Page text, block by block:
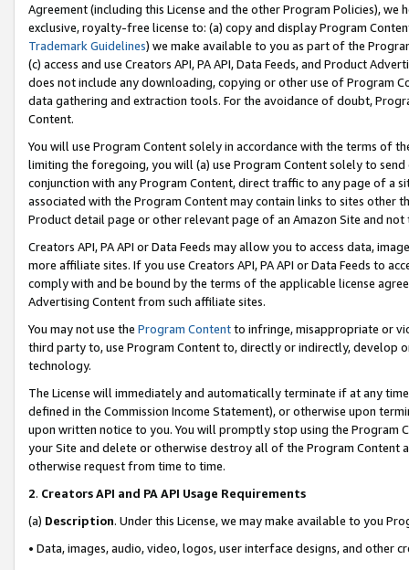
Agreement (including this License and the other Program Policies),
exclusive, royalty-free license to: (a) copy and display Program
Trademark Guidelines) we make available to you as part of the
(c) access and use Creators API, PA API, Data Feeds, and Product
does not include any downloading, copying or other use of Program
data gathering and extraction tools. For the avoidance of doubt,
Content.
You will use Program Content solely in accordance with the terms of
limiting the foregoing, you will (a) use Program Content solely to
conjunction with any Program Content, direct traffic to any page of a
associated with the Program Content may contain links to sites other
Product detail page or other relevant page of an Amazon Site and not
Creators API, PA API or Data Feeds may allow you to access data,
more affiliate sites. If you use Creators API, PA API or Data Feeds to
comply with and be bound by the terms of the applicable license
Advertising Content from such affiliate sites.
You may not use the Program Contentto infringe, misappropriate or
third party to, use Program Content to, directly or indirectly, develop
technology.
The License will immediately and automatically terminate if at any
defined in the Commission Income Statement), or otherwise upon
upon written notice to you. You will promptly stop using the Program
your Site and delete or otherwise destroy all of the Program Content
otherwise request from time to time.
2. Creators API and PA API Usage Requirements
(a) Description. Under this License, we may make available to you
• Data, images, audio, video, logos, user interface designs, and other